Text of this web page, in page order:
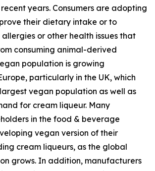
years. Consumers are adopting
their dietary intake or to
or other health issues that
consuming animal-derived
population is growing
particularly in the UK, which
vegan population as well as
for cream liqueur. Many
in the food & beverage
vegan version of their
cream liqueurs, as the global
grows. In addition, manufacturers